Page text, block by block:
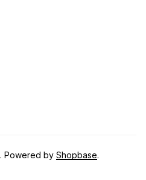
. Powered by Shopbase.